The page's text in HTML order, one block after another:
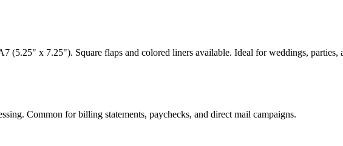
x 7.25"). Square flaps and colored liners available. Ideal for weddings, parties,
Common for billing statements, paychecks, and direct mail campaigns.